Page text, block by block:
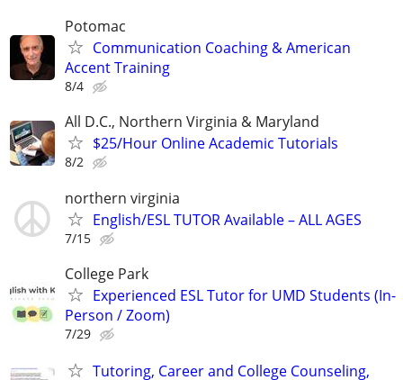
Potomac
Communication Coaching & American
Accent Training
8/4
All D.C., Northern Virginia & Maryland
$25/Hour Online Academic Tutorials
8/2
northern virginia
English/ESL TUTOR Available – ALL AGES
7/15
College Park
Experienced ESL Tutor for UMD Students (In-
Person / Zoom)
7/29
Tutoring, Career and College Counseling,